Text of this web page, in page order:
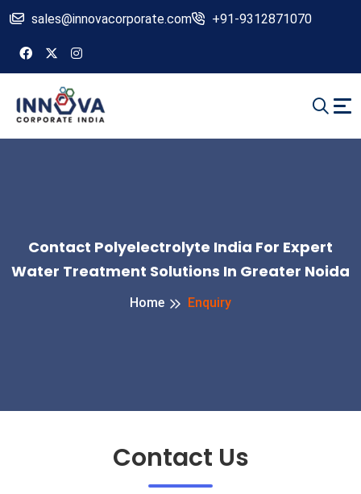
sales@innovacorporate.com +91-9312871070
Contact Polyelectrolyte India For Expert
Water Treatment Solutions In Greater Noida
Home Enquiry
Contact Us